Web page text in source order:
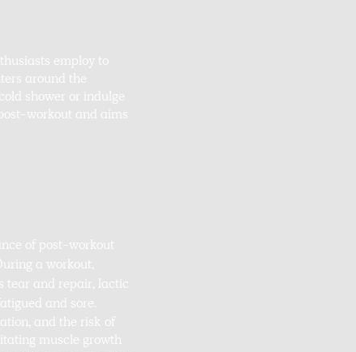
employ to
around the
shower or indulge
workout and aims
of post-workout
a workout,
tear and repair, lactic
and sore.
and the risk of
muscle growth